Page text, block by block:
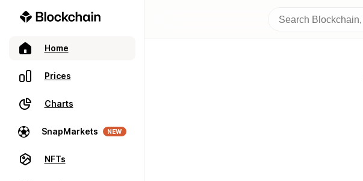
Home
Prices
Charts
SnapMarkets NEW
NFTs